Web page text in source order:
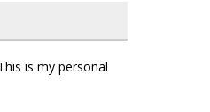
is my personal